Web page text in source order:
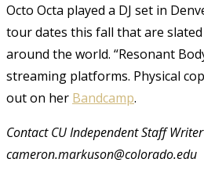
Octo Octa played a DJ set in
tour dates this fall that are
around the world. “Resonant
streaming platforms. Physical
out on her Bandcamp.
Contact CU Independent Staff
cameron.markuson@colorado.edu